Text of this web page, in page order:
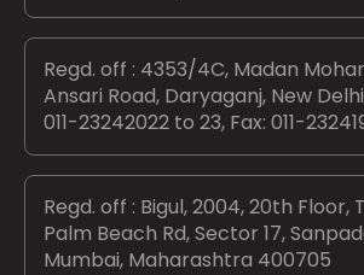
Regd. off : 4353/4C, Madan
Ansari Road, Daryaganj, New Delhi
011-23242022 to 23, Fax: 011-
Regd. off : Bigul, 2004, 20th Floor,
Palm Beach Rd, Sector 17,
Mumbai, Maharashtra 400705